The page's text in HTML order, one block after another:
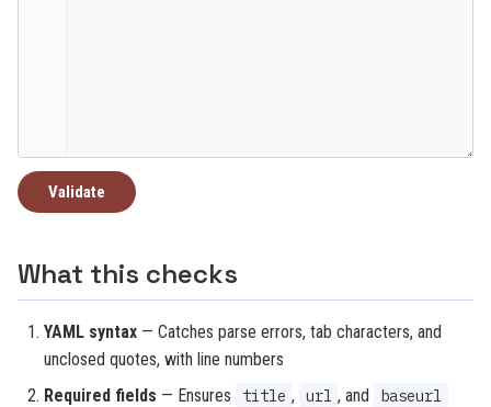
Validate
What this checks
YAML syntax — Catches parse errors, tab characters, and
unclosed quotes, with line numbers
Required fields — Ensures title , url , and baseurl